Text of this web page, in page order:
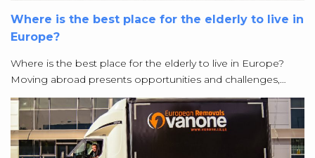
Where is the best place for the elderly to live in
Europe?
Where is the best place for the elderly to live in Europe?
Moving abroad presents opportunities and challenges,…